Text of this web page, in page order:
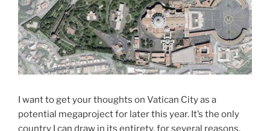
I want to get your thoughts on Vatican City as a
potential megaproject for later this year. It’s the only
country I can draw in its entirety, for several reasons.